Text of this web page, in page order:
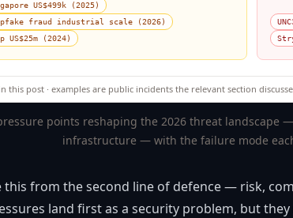
US$499k (2025)
fraud industrial scale (2026)
US$25m (2024)
this post · examples are public incidents the relevant section
points reshaping the 2026 threat landscape
infrastructure — with the failure mode
this from the second line of defence — risk,
land first as a security problem, but